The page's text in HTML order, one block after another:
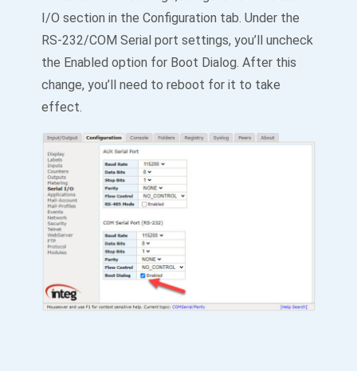
I/O section in the Configuration tab. Under the
RS-232/COM Serial port settings, you’ll uncheck
the Enabled option for Boot Dialog. After this
change, you’ll need to reboot for it to take
effect.